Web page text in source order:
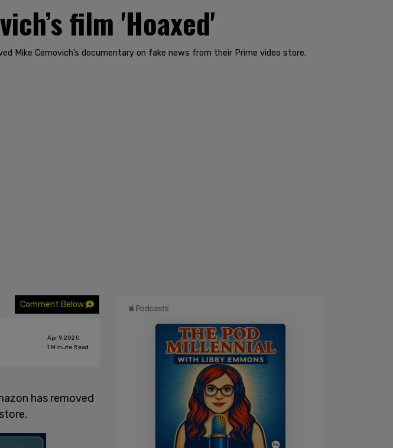
film 'Hoaxed'
Mike Cernovich’s documentary on fake news from their Prime video store.
Comment Below
Apr 9, 2020
1 Minute Read
has removed